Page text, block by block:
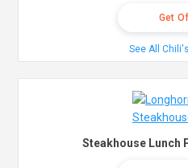
Get
See All
Steakhouse Lunch